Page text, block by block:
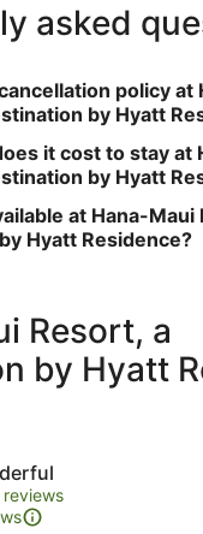
asked
policy at
by Hyatt
it cost to stay at
by Hyatt
at Hana-Maui
Hyatt Residence?
Resort, a
by Hyatt
reviews